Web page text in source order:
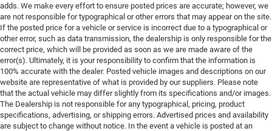
adds. We make every effort to ensure posted prices are accurate; however, we
are not responsible for typographical or other errors that may appear on the site.
If the posted price for a vehicle or service is incorrect due to a typographical or
other error, such as data transmission, the dealership is only responsible for the
correct price, which will be provided as soon as we are made aware of the
error(s). Ultimately, it is your responsibility to confirm that the information is
100% accurate with the dealer. Posted vehicle images and descriptions on our
website are representative of what is provided by our suppliers. Please note
that the actual vehicle may differ slightly from its specifications and/or images.
The Dealership is not responsible for any typographical, pricing, product
specifications, advertising, or shipping errors. Advertised prices and availability
are subject to change without notice. In the event a vehicle is posted at an